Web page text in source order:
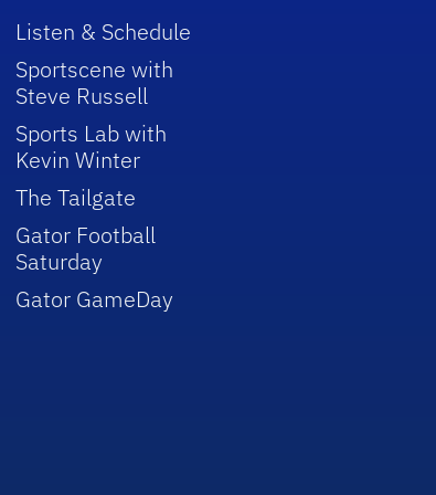
Listen & Schedule
Sportscene with
Steve Russell
Sports Lab with
Kevin Winter
The Tailgate
Gator Football
Saturday
Gator GameDay